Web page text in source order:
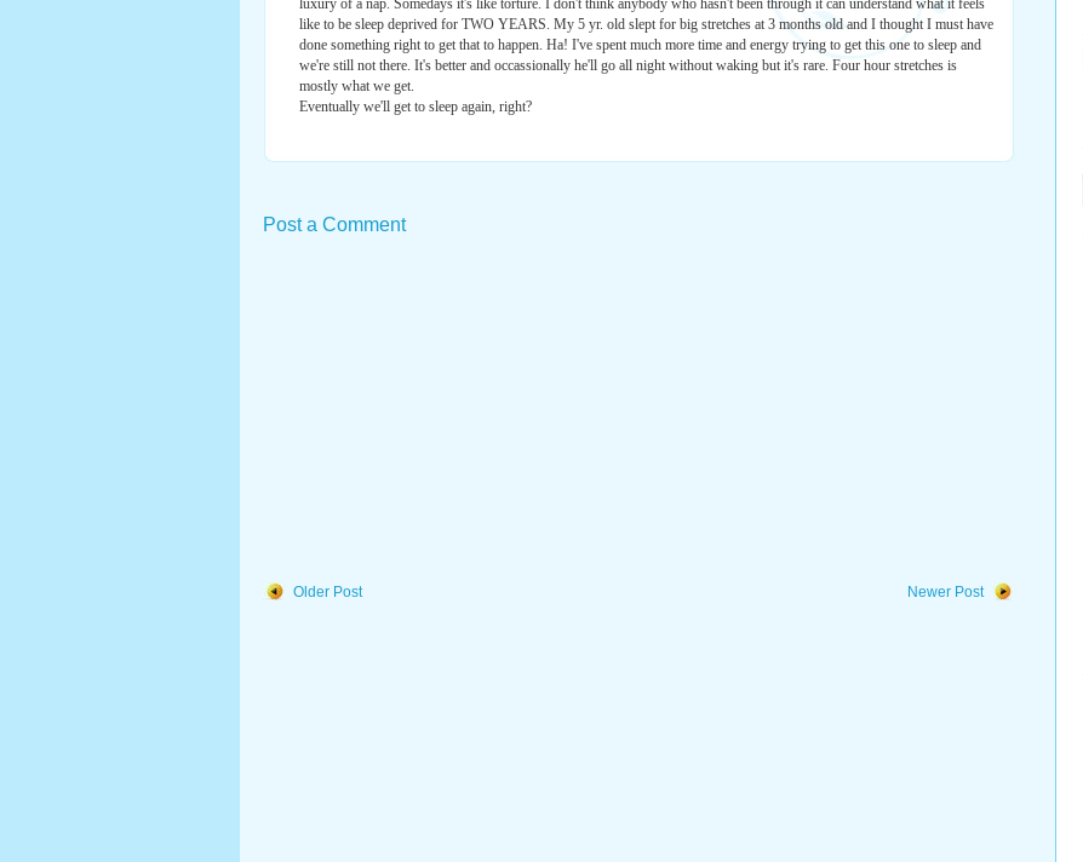
luxury of a nap. Somedays it's like torture. I don't think anybody who hasn't been through it can understand what it feels
like to be sleep deprived for TWO YEARS. My 5 yr. old slept for big stretches at 3 months old and I thought I must have
done something right to get that to happen. Ha! I've spent much more time and energy trying to get this one to sleep and
we're still not there. It's better and occassionally he'll go all night without waking but it's rare. Four hour stretches is
mostly what we get.
Eventually we'll get to sleep again, right?
Post a Comment
Newer Post
Older Post